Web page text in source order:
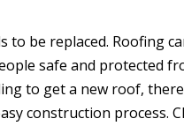
to be replaced. Roofing
safe and protected
to get a new roof,
construction process.